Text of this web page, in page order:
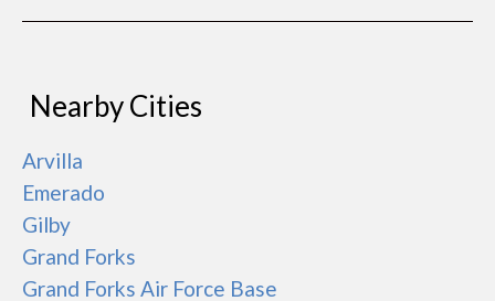
Nearby Cities
Arvilla
Emerado
Gilby
Grand Forks
Grand Forks Air Force Base